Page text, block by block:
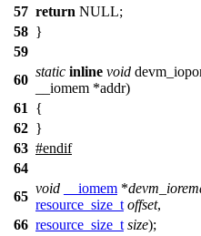
57 return NULL;
58 }
59
60
static inline void
__iomem *addr)
61
{
62 }
63 #endif
64
65
void __iomem *
resource_size_t offset,
66 resource_size_t size);